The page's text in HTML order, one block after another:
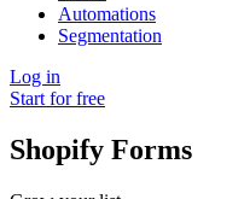
Automations
Segmentation
Log in
Start for free
Shopify Forms